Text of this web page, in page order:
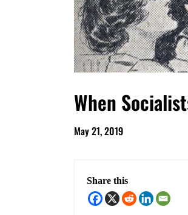
When
May 21, 2019
Share this